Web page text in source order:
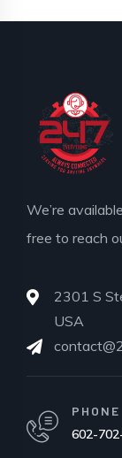
We’re
free to reach
2301 S
USA
PHONE
602-